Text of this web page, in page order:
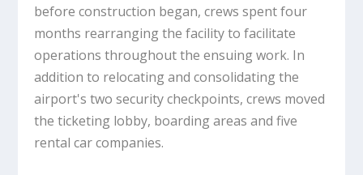
before construction began, crews spent four
months rearranging the facility to facilitate
operations throughout the ensuing work. In
addition to relocating and consolidating the
airport's two security checkpoints, crews moved
the ticketing lobby, boarding areas and five
rental car companies.